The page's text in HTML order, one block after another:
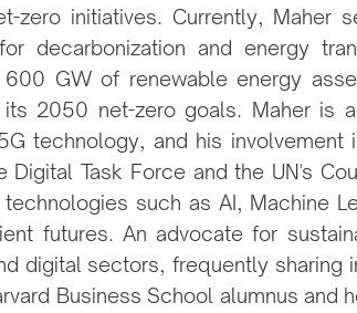
zero initiatives. Currently, Maher
decarbonization and energy
GW of renewable energy
its 2050 net-zero goals. Maher is
technology, and his
Task Force and the UN's
such as AI, Machine
futures. An advocate for
digital sectors, frequently sharing
Business School alumnus and